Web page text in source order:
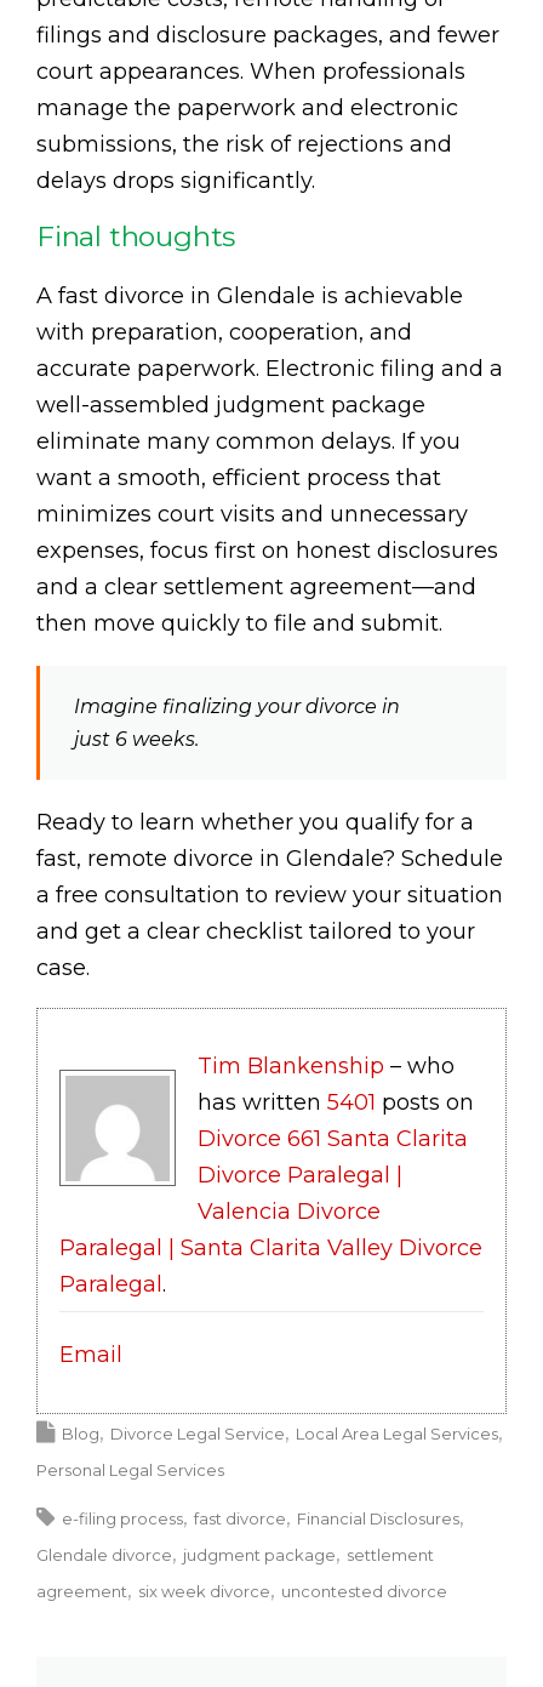
filings and disclosure packages, and fewer
court appearances. When professionals
manage the paperwork and electronic
submissions, the risk of rejections and
delays drops significantly.
Final thoughts
A fast divorce in Glendale is achievable
with preparation, cooperation, and
accurate paperwork. Electronic filing and a
well-assembled judgment package
eliminate many common delays. If you
want a smooth, efficient process that
minimizes court visits and unnecessary
expenses, focus first on honest disclosures
and a clear settlement agreement—and
then move quickly to file and submit.
Imagine finalizing your divorce in
just 6 weeks.
Ready to learn whether you qualify for a
fast, remote divorce in Glendale? Schedule
a free consultation to review your situation
and get a clear checklist tailored to your
case.
Tim Blankenship – who
has written 5401 posts on
Divorce 661 Santa Clarita
Divorce Paralegal |
Valencia Divorce
Paralegal | Santa Clarita Valley Divorce
Paralegal .
Email
Blog Divorce Legal Service
Local Area Legal Services
Personal Legal Services
e-filing process fast divorce
Financial Disclosures
Glendale divorce
judgment package
settlement
agreement
six week divorce uncontested divorce